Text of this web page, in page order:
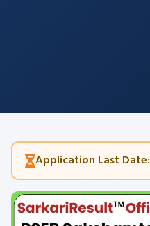
Application Last Date: